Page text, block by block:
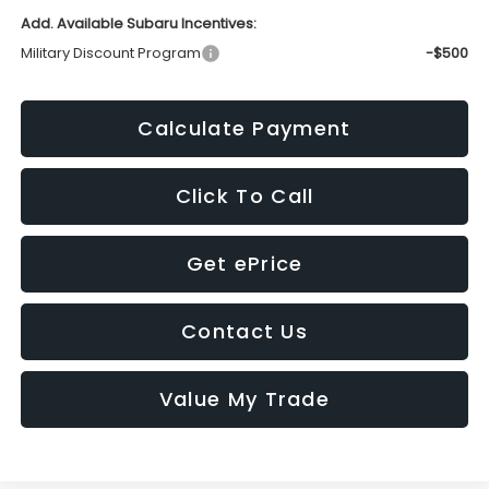
Add. Available Subaru Incentives:
Military Discount Program
-$500
Calculate Payment
Click To Call
Get ePrice
Contact Us
Value My Trade